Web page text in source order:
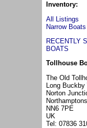
Inventory:
All Listings
Narrow Boats
RECENTLY
BOATS
Tollhouse
The Old
Long Buckby
Norton
NN6 7PE
UK
Tel: 07836